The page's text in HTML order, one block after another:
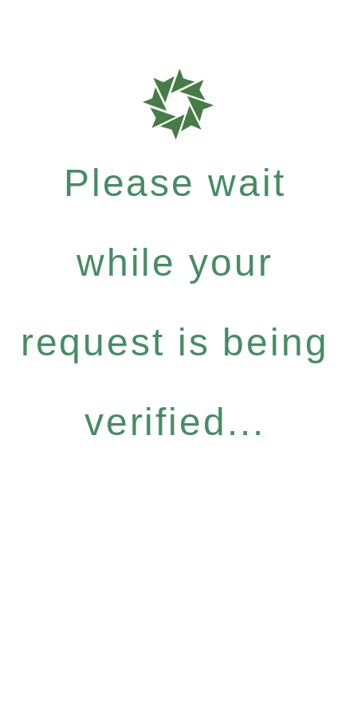
Please wait
while your
request is being
verified...